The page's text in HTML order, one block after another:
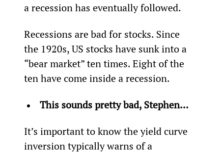
a recession has eventually followed.
Recessions are bad for stocks. Since
the 1920s, US stocks have sunk into a
“bear market” ten times. Eight of the
ten have come inside a recession­.
This sounds pretty bad, Stephen…
It’s important to know the yield curve
inversion typically warns of a